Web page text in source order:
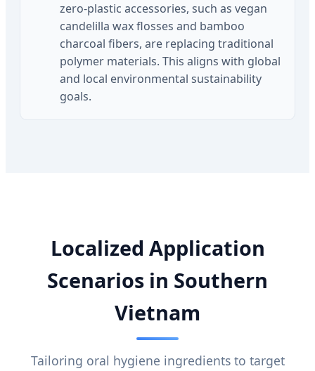
zero-plastic accessories, such as vegan
candelilla wax flosses and bamboo
charcoal fibers, are replacing traditional
polymer materials. This aligns with global
and local environmental sustainability
goals.
Localized Application
Scenarios in Southern
Vietnam
Tailoring oral hygiene ingredients to target